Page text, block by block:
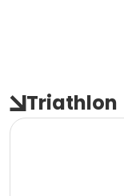
Triathlon